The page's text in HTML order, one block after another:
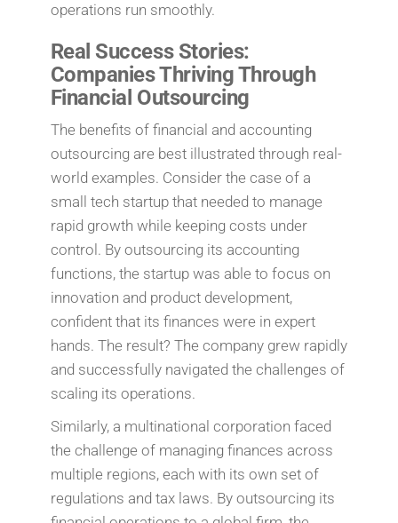
operations run smoothly.
Real Success Stories:
Companies Thriving Through
Financial Outsourcing
The benefits of financial and accounting
outsourcing are best illustrated through real-
world examples. Consider the case of a
small tech startup that needed to manage
rapid growth while keeping costs under
control. By outsourcing its accounting
functions, the startup was able to focus on
innovation and product development,
confident that its finances were in expert
hands. The result? The company grew rapidly
and successfully navigated the challenges of
scaling its operations.
Similarly, a multinational corporation faced
the challenge of managing finances across
multiple regions, each with its own set of
regulations and tax laws. By outsourcing its